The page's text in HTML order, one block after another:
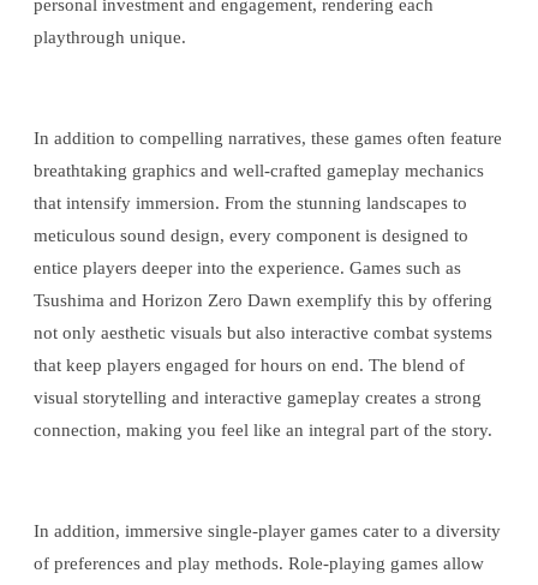
personal investment and engagement, rendering each
playthrough unique.
In addition to compelling narratives, these games often feature
breathtaking graphics and well-crafted gameplay mechanics
that intensify immersion. From the stunning landscapes to
meticulous sound design, every component is designed to
entice players deeper into the experience. Games such as
Tsushima and Horizon Zero Dawn exemplify this by offering
not only aesthetic visuals but also interactive combat systems
that keep players engaged for hours on end. The blend of
visual storytelling and interactive gameplay creates a strong
connection, making you feel like an integral part of the story.
In addition, immersive single-player games cater to a diversity
of preferences and play methods. Role-playing games allow